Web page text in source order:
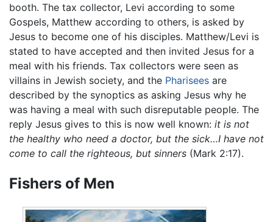
booth. The tax collector, Levi according to some
Gospels, Matthew according to others, is asked by
Jesus to become one of his disciples. Matthew/Levi is
stated to have accepted and then invited Jesus for a
meal with his friends. Tax collectors were seen as
villains in Jewish society, and the Pharisees are
described by the synoptics as asking Jesus why he
was having a meal with such disreputable people. The
reply Jesus gives to this is now well known: it is not
the healthy who need a doctor, but the sick…I have not
come to call the righteous, but sinners (Mark 2:17).
Fishers of Men